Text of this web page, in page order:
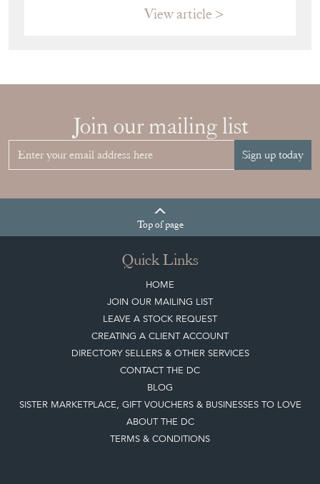
View article
Join our mailing list
Sign up today
Topof page
Quick Links
HOME
JOIN OUR MAILING LIST
LEAVE A STOCK REQUEST
CREATING A CLIENT ACCOUNT
DIRECTORY SELLERS & OTHER SERVICES
CONTACT THE DC
BLOG
SISTER MARKETPLACE, GIFT VOUCHERS & BUSINESSES TO LOVE
ABOUT THE DC
TERMS & CONDITIONS